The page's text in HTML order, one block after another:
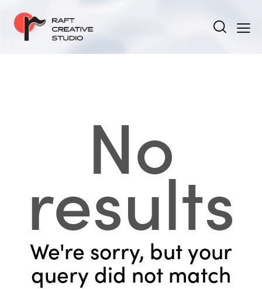
No
results
We're sorry, but your
query did not match